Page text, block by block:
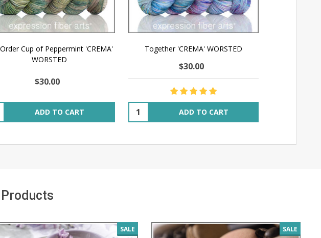
Cup of Peppermint 'CREMA'
WORSTED
$30.00
ADD TO CART
Together 'CREMA' WORSTED
$30.00
Quantity: ADD TO CART
SALE SALE